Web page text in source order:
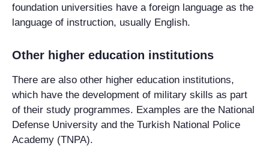
foundation universities have a foreign language as the
language of instruction, usually English.
Other higher education institutions
There are also other higher education institutions,
which have the development of military skills as part
of their study programmes. Examples are the National
Defense University and the Turkish National Police
Academy (TNPA).